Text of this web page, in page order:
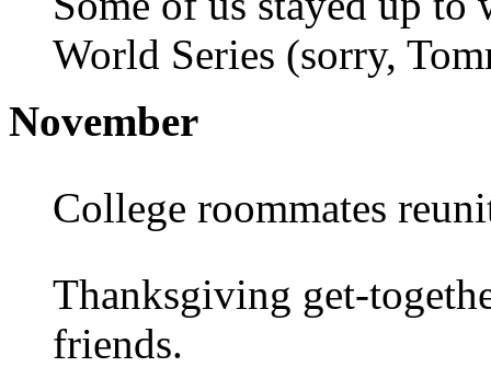
World Series (sorry,
November
College roommates
Thanksgiving get-
friends.